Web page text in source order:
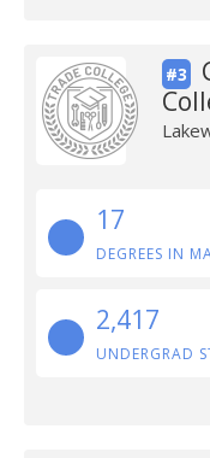
#3
17
DEGREES IN
2,417
UNDERGRAD